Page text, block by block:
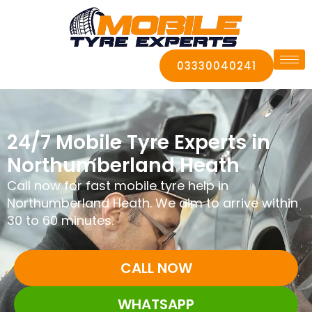
03330040241
24/7 Mobile Tyre Experts in
Northumberland Heath
Call now for fast mobile tyre help in
Northumberland Heath. We aim to arrive within
30 to 60 minutes.
CALL NOW
WHATSAPP